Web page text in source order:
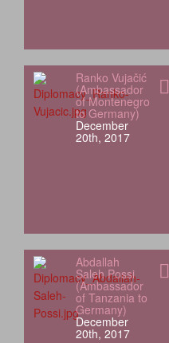
Ranko Vujačić
(Ambassador
of Montenegro
to Germany)
December
20th, 2017
Abdallah
Saleh Possi
(Ambassador
of Tanzania to
Germany)
December
20th, 2017